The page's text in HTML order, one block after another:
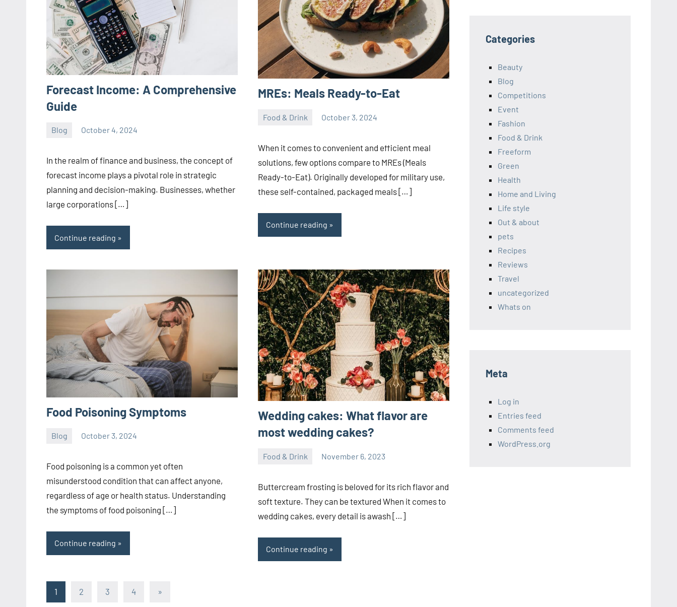
Forecast Income: A Comprehensive
Guide
Blog October 4, 2024
ystoday
In the realm of finance and business, the concept of
forecast income plays a pivotal role in strategic
planning and decision-making. Businesses, whether
large corporations […]
Continue reading
MREs: Meals Ready-to-Eat
Food & Drink October 3, 2024
When it comes to convenient and efficient meal
solutions, few options compare to MREs (Meals
Ready-to-Eat). Originally developed for military use,
these self-contained, packaged meals […]
Continue reading
Food Poisoning Symptoms
Blog October 3, 2024
ystoday
Food poisoning is a common yet often
misunderstood condition that can affect anyone,
regardless of age or health status. Understanding
the symptoms of food poisoning […]
Continue reading
Wedding cakes: What flavor are
most wedding cakes?
Food & Drink November 6, 2023
Buttercream frosting is beloved for its rich flavor and
soft texture. They can be textured When it comes to
wedding cakes, every detail is awash […]
Continue reading
Posts
1 2 3 4
Next
»
Categories
Beauty
Blog
Competitions
Event
Fashion
Food & Drink
Freeform
Green
Health
Home and Living
Life style
Out & about
pets
Recipes
Reviews
Travel
uncategorized
Whats on
Meta
Log in
Entries feed
Comments feed
WordPress.org